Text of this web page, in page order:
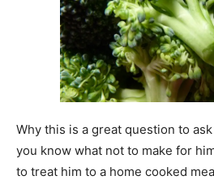
Why this is a great question to
you know what not to make for
to treat him to a home cooked